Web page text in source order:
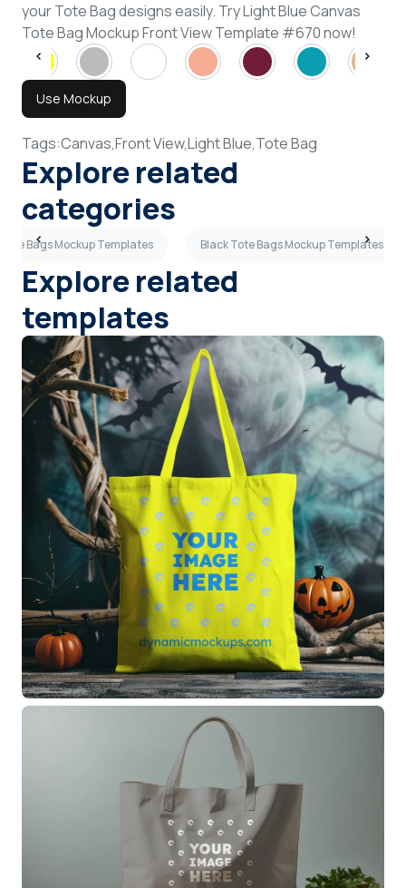
your Tote Bag designs easily. Try Light Blue Canvas
Tote Bag Mockup Front View Template #670 now!
Use Mockup
Tags:Canvas,Front View,Light Blue,Tote Bag
Explore related
categories
Bags Mockup Templates Black Tote Bags Mockup Templates
Explore related
templates